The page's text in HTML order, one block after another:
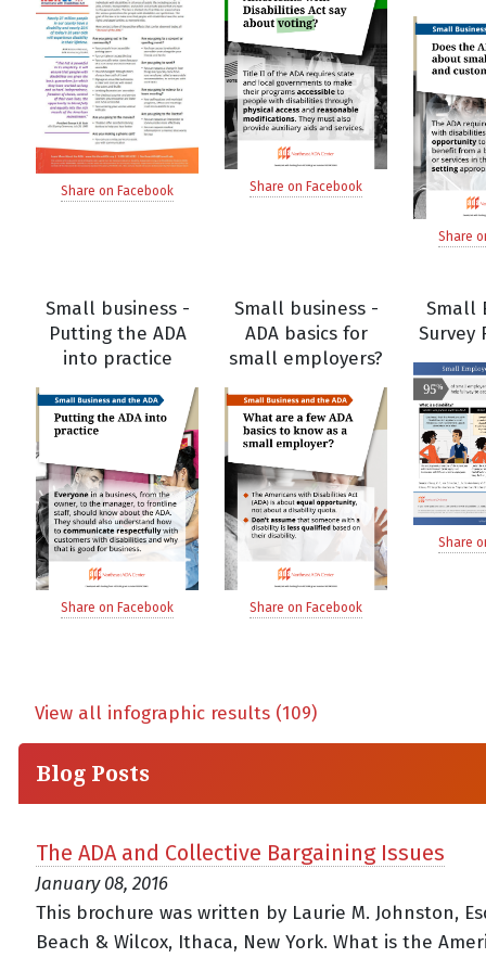
Share on Facebook Share on Facebook
Share
Small business -
Putting the ADA
into practice
Share on Facebook
Small business -
ADA basics for
small employers?
Share on Facebook
Small
Survey
Share
View all infographic results (109)
Blog Posts
The ADA and Collective Bargaining Issues
January 08, 2016
This brochure was written by Laurie M. Johnston,
Beach & Wilcox, Ithaca, New York. What is the